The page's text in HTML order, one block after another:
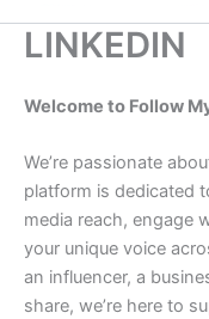
LINKEDIN
Welcome to Follow
We’re passionate
platform is dedicated
media reach, engage
your unique voice
an influencer, a
share, we’re here to